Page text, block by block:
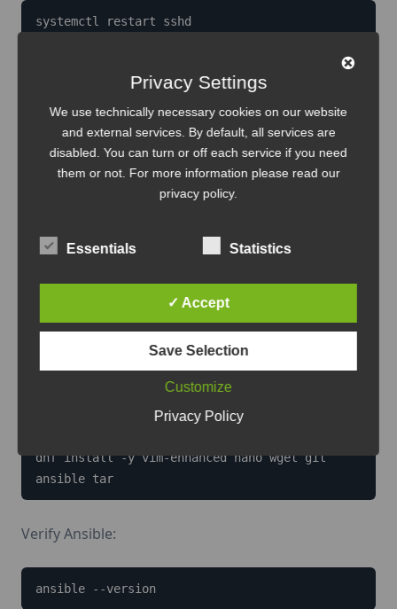
systemctl restart sshd
Generate SSH keys on your local machine and copy
access:
ssh-keygen
ssh-copy-id ansible@container_ip
Installing Ansible and essential
Install utilities that make system management and
dnf install -y vim-enhanced nano wget git
ansible tar
Verify Ansible:
ansible --version
Privacy Settings
We use technically necessary cookies on our website
and external services. By default, all services are
disabled. You can turn or off each service if you need
them or not. For more information please read our
privacy policy.
Essentials Statistics
✓ Accept
Save Selection
Customize
Privacy Policy